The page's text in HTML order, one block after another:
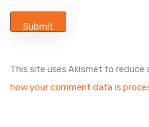
This site uses Akismet to reduce
how your comment data is